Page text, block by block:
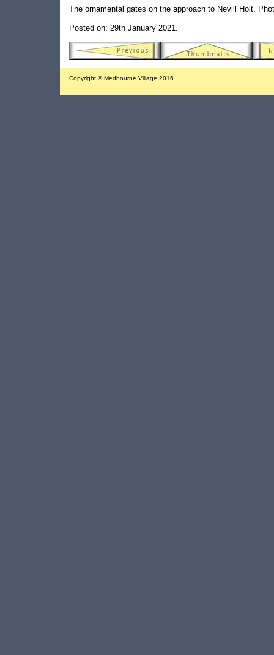
The ornamental gates on the approach to Nevill Holt.
Posted on: 29th January 2021.
Copyright © Medbourne Village 2016